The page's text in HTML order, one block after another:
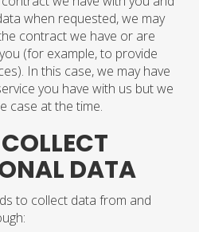
when requested, we may
contract we have or are
(for example, to provide
In this case, we may have
you have with us but we
case at the time.
DATA
to collect data from and